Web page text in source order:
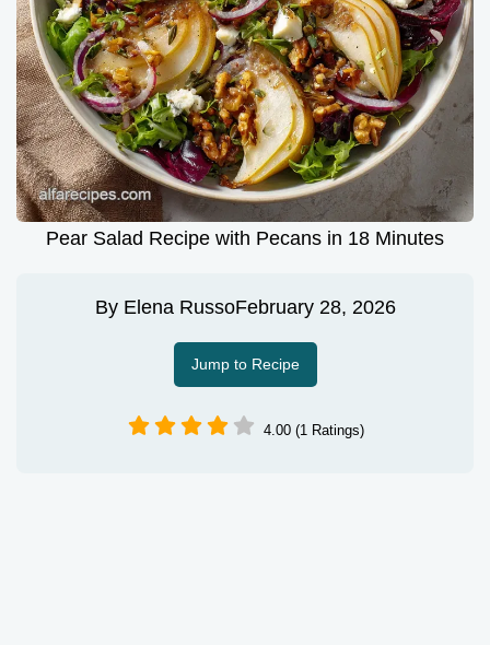
Pear Salad Recipe with Pecans in 18 Minutes
By Elena RussoFebruary 28, 2026
Jump to Recipe
4.00 (1 Ratings)